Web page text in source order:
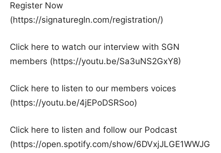
Register Now
(https://signaturegln.com/registration/)
Click here to watch our interview with SGN
members (https://youtu.be/Sa3uNS2GxY8)
Click here to listen to our members voices
(https://youtu.be/4jEPoDSRSoo)
Click here to listen and follow our Podcast
(https://open.spotify.com/show/6DVxjJLGE1WWJG